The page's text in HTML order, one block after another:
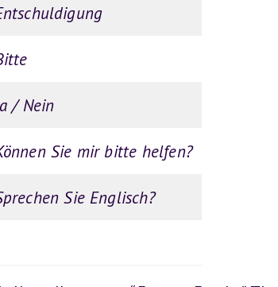
/ Nein
Sie mir bitte helfen?
Sie Englisch?